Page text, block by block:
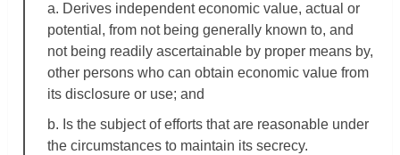
a. Derives independent economic value, actual or
potential, from not being generally known to, and
not being readily ascertainable by proper means by,
other persons who can obtain economic value from
its disclosure or use; and
b. Is the subject of efforts that are reasonable under
the circumstances to maintain its secrecy.